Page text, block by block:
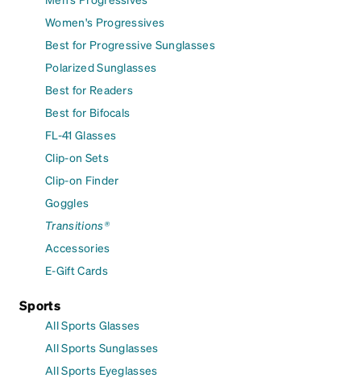
Women's Progressives
Best for Progressive Sunglasses
Polarized Sunglasses
Best for Readers
Best for Bifocals
FL-41 Glasses
Clip-on Sets
Clip-on Finder
Goggles
Transitions®
Accessories
E-Gift Cards
Sports
All Sports Glasses
All Sports Sunglasses
All Sports Eyeglasses